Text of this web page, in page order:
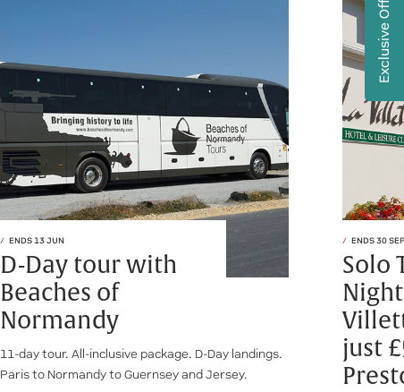
ENDS 13 JUN
D-Day tour with
Beaches of
Normandy
11-day tour. All-inclusive package. D-Day landings.
Paris to Normandy to Guernsey and Jersey.
ENDS 30
Solo
just
Exclusive Offers